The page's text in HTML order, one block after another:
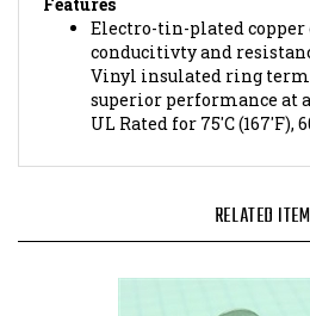
conducitivty and
Vinyl insulated ring
superior performance at
UL Rated for 75'C (167'F),